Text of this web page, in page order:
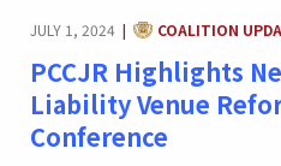
JULY 1, 2024 | CATEGORY:
COALITION
PCCJR Highlights
Liability Venue
Conference